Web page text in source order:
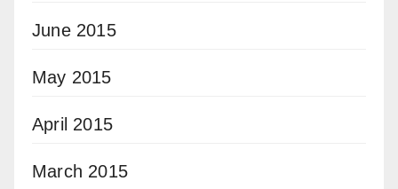
June 2015
May 2015
April 2015
March 2015